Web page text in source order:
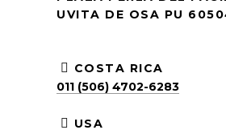
UVITA DE OSA PU
COSTA RICA
011 (506) 4702-6283
USA